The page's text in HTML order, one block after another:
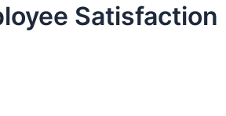
Satisfaction